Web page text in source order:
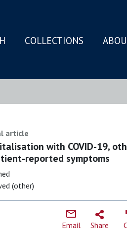
COLLECTIONS
article
with COVID-19,
reported symptoms
(other)
Email Share